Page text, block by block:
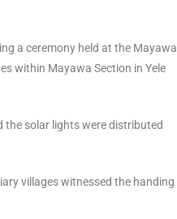
a ceremony held at the Mayawa
within Mayawa Section in Yele
the solar lights were distributed
villages witnessed the handing